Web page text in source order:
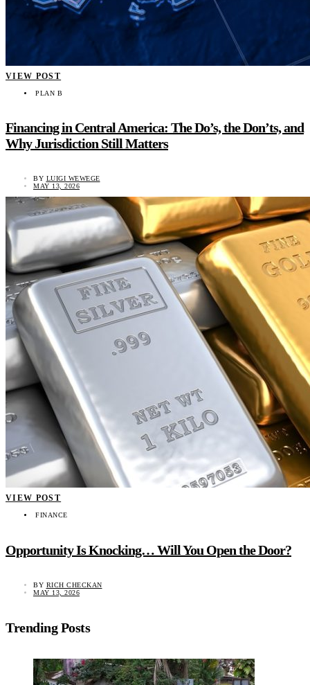
VIEW POST
PLAN B
Financing in Central America: The Do’s, the Don’ts, and
Why Jurisdiction Still Matters
BY LUIGI WEWEGE
MAY 13, 2026
VIEW POST
FINANCE
Opportunity Is Knocking… Will You Open the Door?
BY RICH CHECKAN
MAY 13, 2026
Trending Posts